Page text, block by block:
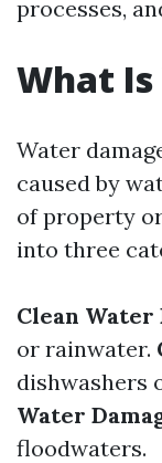
processes,
What
Water
caused by
of property
into three
Clean Water
or rainwater.
dishwashers
Water
floodwaters.